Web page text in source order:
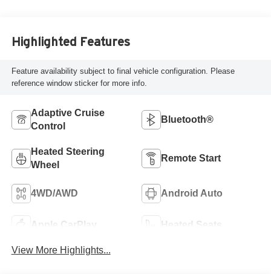
Highlighted Features
Feature availability subject to final vehicle configuration. Please
reference window sticker for more info.
Adaptive Cruise
Control
Bluetooth®
Heated Steering
Wheel
Remote Start
4WD/AWD Android Auto
Apple CarPlay Heated Seats
View More Highlights...